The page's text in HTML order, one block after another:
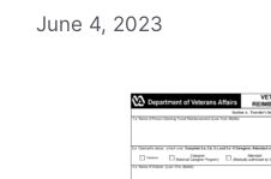
June 4, 2023